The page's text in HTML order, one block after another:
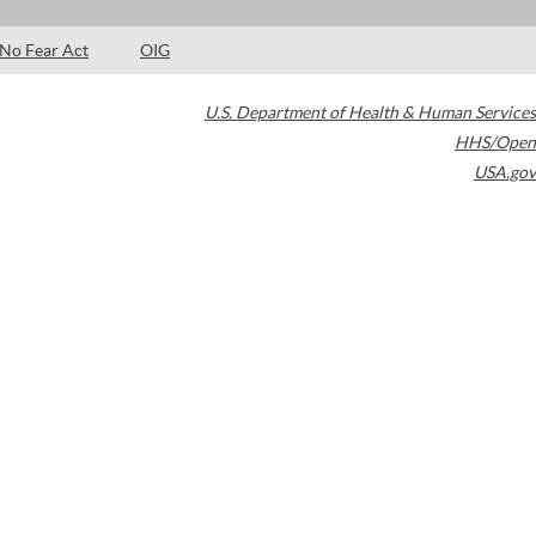
No Fear Act OIG
U.S. Department of Health & Human Services
HHS/Open
USA.gov